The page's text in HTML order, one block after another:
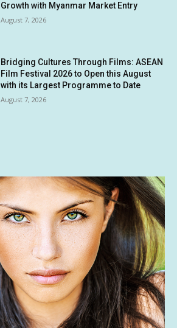
Growth with Myanmar Market Entry
August 7, 2026
Bridging Cultures Through Films: ASEAN
Film Festival 2026 to Open this August
with its Largest Programme to Date
August 7, 2026